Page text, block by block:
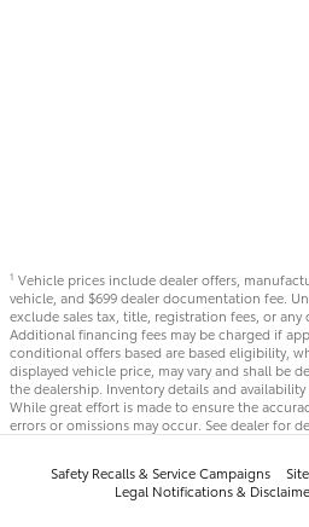
1 Vehicle prices include dealer offers,
vehicle, and $699 dealer documentation fee.
exclude sales tax, title, registration fees, or
Additional financing fees may be charged if
conditional offers based are based eligibility,
displayed vehicle price, may vary and shall be
the dealership. Inventory details and
While great effort is made to ensure the
errors or omissions may occur. See dealer for
Safety Recalls & Service Campaigns
Legal Notifications &